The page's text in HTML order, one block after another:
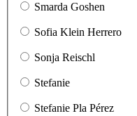
Smarda Goshen
Sofia Klein Herrero
Sonja Reischl
Stefanie
Stefanie Pla Pérez